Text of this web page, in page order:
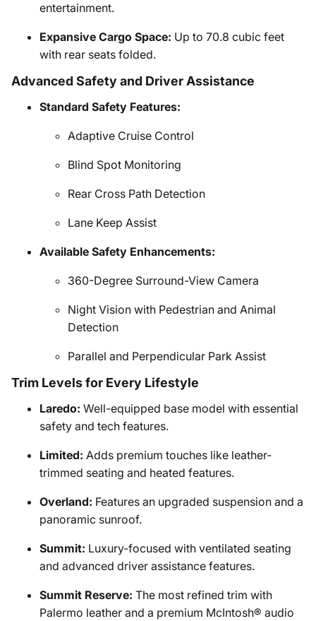
entertainment.
Expansive Cargo Space: Up to 70.8 cubic feet
with rear seats folded.
Advanced Safety and Driver Assistance
Standard Safety Features:
Adaptive Cruise Control
Blind Spot Monitoring
Rear Cross Path Detection
Lane Keep Assist
Available Safety Enhancements:
360-Degree Surround-View Camera
Night Vision with Pedestrian and Animal
Detection
Parallel and Perpendicular Park Assist
Trim Levels for Every Lifestyle
Laredo: Well-equipped base model with essential
safety and tech features.
Limited: Adds premium touches like leather-
trimmed seating and heated features.
Overland: Features an upgraded suspension and a
panoramic sunroof.
Summit: Luxury-focused with ventilated seating
and advanced driver assistance features.
Summit Reserve: The most refined trim with
Palermo leather and a premium McIntosh® audio